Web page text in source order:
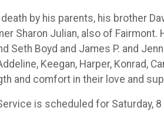
by his parents, his brother
Sharon Julian, also of Fairmont.
Seth Boyd and James P. and
Keegan, Harper, Konrad,
and comfort in their love and
is scheduled for Saturday,